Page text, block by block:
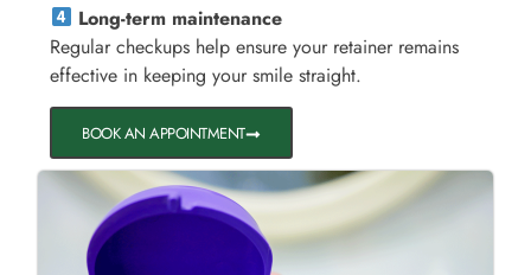
Long-term maintenance
Regular checkups help ensure your retainer remains
effective in keeping your smile straight.
BOOK AN APPOINTMENT